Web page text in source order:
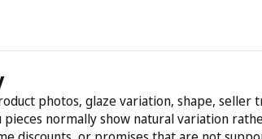
photos, glaze variation, shape,
pieces normally show natural variation